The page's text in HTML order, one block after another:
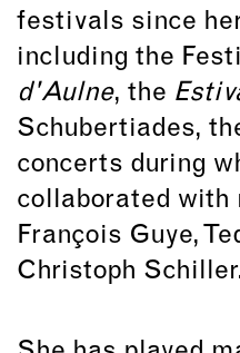
festivals since
including the
d'Aulne, the
Schubertiades,
concerts during
collaborated with
François Guye,
Christoph